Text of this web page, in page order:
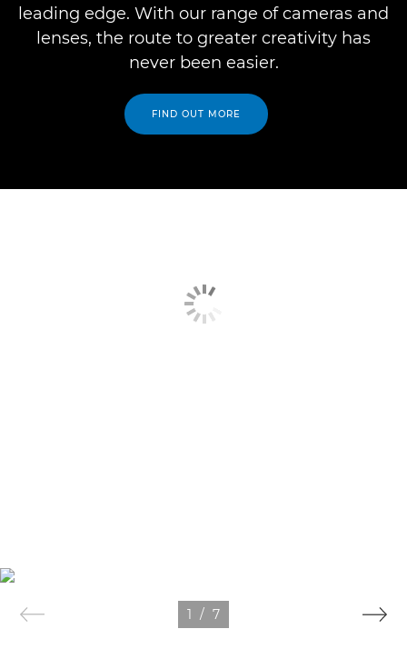
leading edge. With our range of cameras and
lenses, the route to greater creativity has
never been easier.
FIND OUT MORE
1 / 7